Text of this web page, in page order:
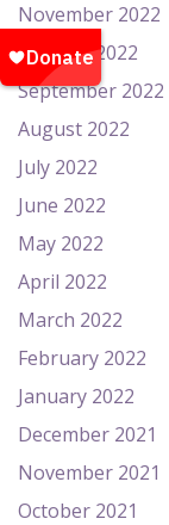
November 2022
October 2022
September 2022
August 2022
July 2022
June 2022
May 2022
April 2022
March 2022
February 2022
January 2022
December 2021
November 2021
October 2021